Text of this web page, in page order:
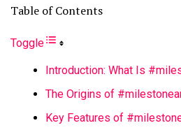
Table of Contents
Toggle
Introduction: What Is
The Origins of
Key Features of